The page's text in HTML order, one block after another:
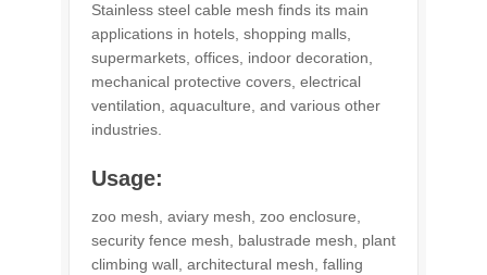
Stainless steel cable mesh finds its main
applications in hotels, shopping malls,
supermarkets, offices, indoor decoration,
mechanical protective covers, electrical
ventilation, aquaculture, and various other
industries.
Usage:
zoo mesh, aviary mesh, zoo enclosure,
security fence mesh, balustrade mesh, plant
climbing wall, architectural mesh, falling